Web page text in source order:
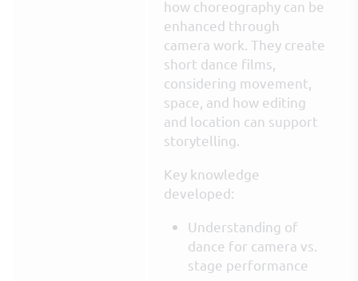
how choreography can be
enhanced through
camera work. They create
short dance films,
considering movement,
space, and how editing
and location can support
storytelling.
Key knowledge
developed:
Understanding of
dance for camera vs.
stage performance